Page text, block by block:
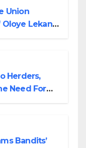
Union
Oloye Lekan
Herders,
Need For
Bandits’